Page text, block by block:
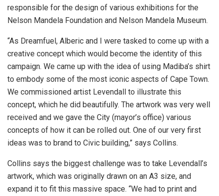
responsible for the design of various exhibitions for the
Nelson Mandela Foundation and Nelson Mandela Museum.
“As Dreamfuel, Alberic and I were tasked to come up with a
creative concept which would become the identity of this
campaign. We came up with the idea of using Madiba’s shirt
to embody some of the most iconic aspects of Cape Town.
We commissioned artist Levendall to illustrate this
concept, which he did beautifully. The artwork was very well
received and we gave the City (mayor’s office) various
concepts of how it can be rolled out. One of our very first
ideas was to brand to Civic building,” says Collins.
Collins says the biggest challenge was to take Levendall’s
artwork, which was originally drawn on an A3 size, and
expand it to fit this massive space. “We had to print and